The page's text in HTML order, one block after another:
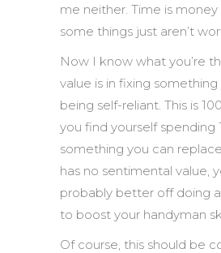
me neither. Time is
some things just aren’t
Now I know what you’re
value is in fixing
being self-reliant. This is
you find yourself spending
something you can
has no sentimental value,
probably better off doing
to boost your handyman
Of course, this should be